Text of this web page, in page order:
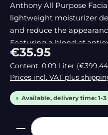
Anthony All Purpose
lightweight moisturizer
and reduce the
Featuring a blend of
natural exfoliators, this
Regular price:
€35.95
Content: 0.09 Liter
Prices incl. VAT plus
Available, delivery time: 1-3
Product Quantity: